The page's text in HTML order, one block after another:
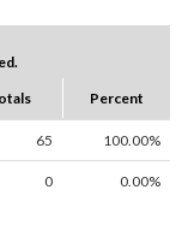
Percent
65 100.00%
0 0.00%